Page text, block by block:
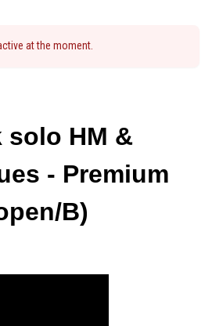
at the moment.
solo HM &
- Premium
B)